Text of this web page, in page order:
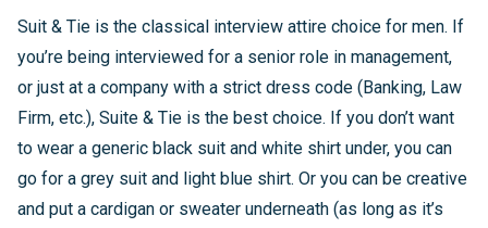
Suit & Tie is the classical interview attire choice for men. If
you’re being interviewed for a senior role in management,
or just at a company with a strict dress code (Banking, Law
Firm, etc.), Suite & Tie is the best choice. If you don’t want
to wear a generic black suit and white shirt under, you can
go for a grey suit and light blue shirt. Or you can be creative
and put a cardigan or sweater underneath (as long as it’s